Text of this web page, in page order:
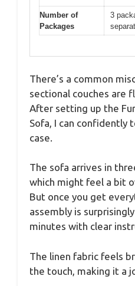
Number of
Packages
3
There’s a common
sectional couches are
After setting up the
Sofa, I can confidently
case.
The sofa arrives in
which might feel a bit
But once you get
assembly is
minutes with clear
The linen fabric feels
the touch, making it a